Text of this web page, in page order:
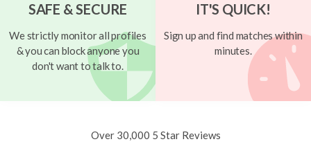
SAFE & SECURE
We strictly monitor all profiles
& you can block anyone you
don't want to talk to.
IT'S QUICK!
Sign up and find matches within
minutes.
Over 30,000 5 Star Reviews